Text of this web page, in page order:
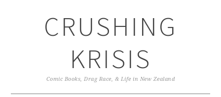
CRUSHING
KRISIS
Comic Books, Drag Race, & Life in New Zealand